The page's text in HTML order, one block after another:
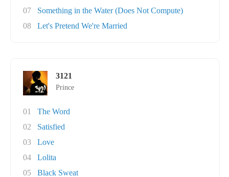
07
Something in the Water (Does Not Compute)
08
Let's Pretend We're Married
3121
Prince
01
The Word
02
Satisfied
03
Love
04
Lolita
05
Black Sweat